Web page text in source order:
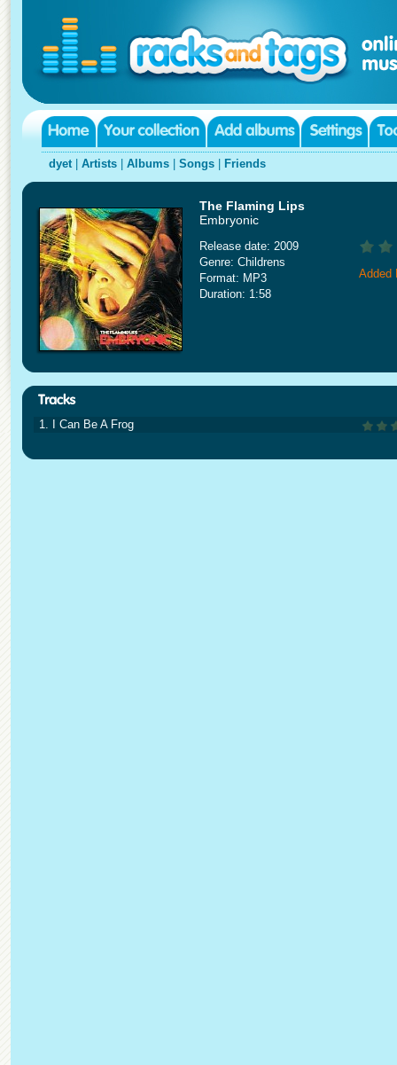
dyet| Artists Albums Songs Friends
The Flaming Lips
Embryonic
Release date: 2009
Genre: Childrens
Format: MP3
Duration: 1:58
Added
1. I Can Be A Frog